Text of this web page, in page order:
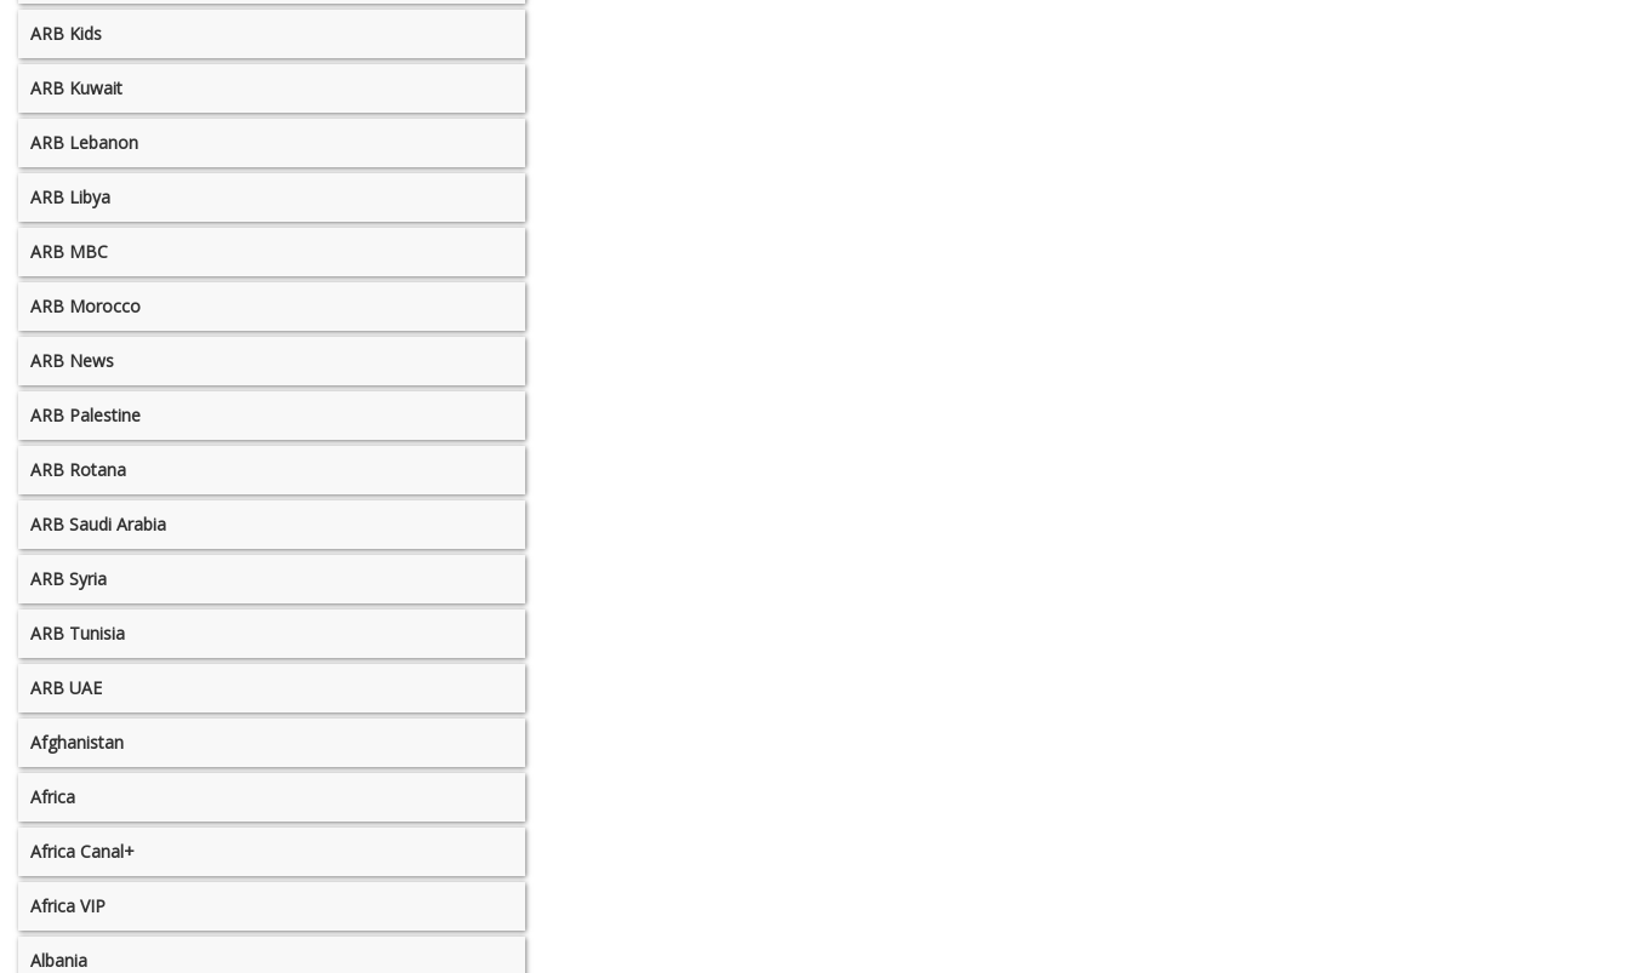
ARB Kids
ARB Kuwait
ARB Lebanon
ARB Libya
ARB MBC
ARB Morocco
ARB News
ARB Palestine
ARB Rotana
ARB Saudi Arabia
ARB Syria
ARB Tunisia
ARB UAE
Afghanistan
Africa
Africa Canal+
Africa VIP
Albania